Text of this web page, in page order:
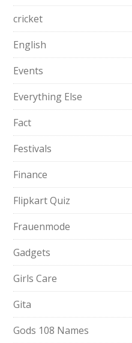
cricket
English
Events
Everything Else
Fact
Festivals
Finance
Flipkart Quiz
Frauenmode
Gadgets
Girls Care
Gita
Gods 108 Names